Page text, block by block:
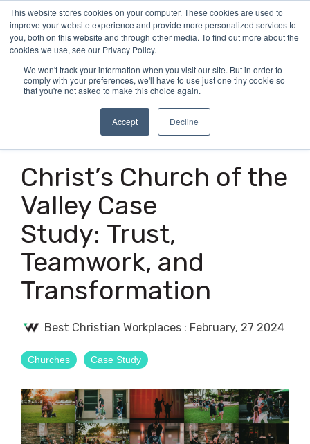
This website stores cookies on your computer. These cookies are used to
improve your website experience and provide more personalized services to
you, both on this website and through other media. To find out more about the
cookies we use, see our Privacy Policy.
We won't track your information when you visit our site. But in order to
comply with your preferences, we'll have to use just one tiny cookie so
that you're not asked to make this choice again.
Accept Decline
Skip
to
the
main
Christ’s Church of the
Valley Case
Study: Trust,
Teamwork, and
Transformation
Best Christian Workplaces : February, 27 2024
Churches Case Study